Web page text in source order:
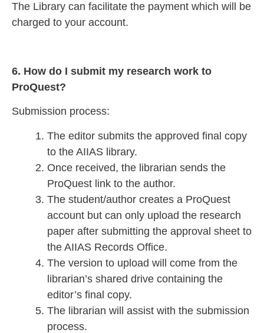
The Library can facilitate the payment which will be
charged to your account.
6. How do I submit my research work to
ProQuest?
Submission process:
The editor submits the approved final copy
to the AIIAS library.
Once received, the librarian sends the
ProQuest link to the author.
The student/author creates a ProQuest
account but can only upload the research
paper after submitting the approval sheet to
the AIIAS Records Office.
The version to upload will come from the
librarian’s shared drive containing the
editor’s final copy.
The librarian will assist with the submission
process.